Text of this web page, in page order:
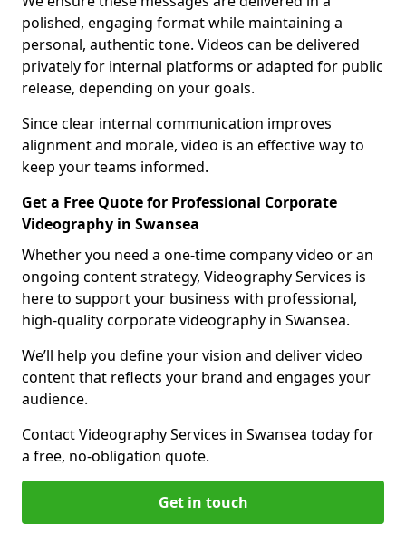
polished, engaging format while maintaining a
personal, authentic tone. Videos can be delivered
privately for internal platforms or adapted for public
release, depending on your goals.
Since clear internal communication improves
alignment and morale, video is an effective way to
keep your teams informed.
Get a Free Quote for Professional Corporate
Videography in Swansea
Whether you need a one-time company video or an
ongoing content strategy, Videography Services is
here to support your business with professional,
high-quality corporate videography in Swansea.
We’ll help you define your vision and deliver video
content that reflects your brand and engages your
audience.
Contact Videography Services in Swansea today for
a free, no-obligation quote.
Get in touch